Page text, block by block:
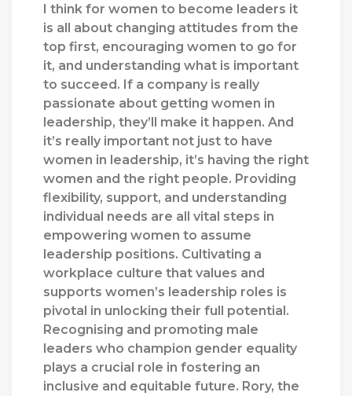
I think for women to become leaders it
is all about changing attitudes from the
top first, encouraging women to go for
it, and understanding what is important
to succeed. If a company is really
passionate about getting women in
leadership, they’ll make it happen. And
it’s really important not just to have
women in leadership, it’s having the right
women and the right people. Providing
flexibility, support, and understanding
individual needs are all vital steps in
empowering women to assume
leadership positions. Cultivating a
workplace culture that values and
supports women’s leadership roles is
pivotal in unlocking their full potential.
Recognising and promoting male
leaders who champion gender equality
plays a crucial role in fostering an
inclusive and equitable future. Rory, the